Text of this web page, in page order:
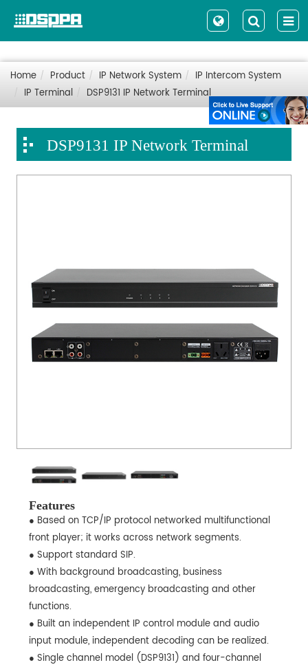
Home Product IP Network System
IP Intercom System
IP Terminal
DSP9131 IP Network Terminal
DSP9131 IP Network Terminal
Features
● Based on TCP/IP protocol networked multifunctional
front player; it works across network segments.
● Support standard SIP.
● With background broadcasting, business
broadcasting, emergency broadcasting and other
functions.
● Built an independent IP control module and audio
input module, independent decoding can be realized.
● Single channel model (DSP9131) and four-channel